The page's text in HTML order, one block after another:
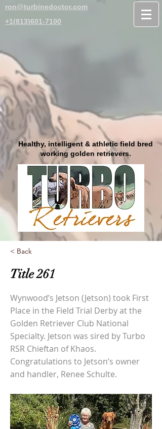
+1(813)601-7100
ron@turbinedoctor.com
Healthy, intelligent & athletic field bred
working golden retrievers.
< Back
Title 261
Wynwood’s Jetson (Jetson) took First
Place in the Field Trial Derby at the
Golden Retriever Club National
Specialty. Jetson was sired by Turbo
RSR Chieftan of Khaos.
Congratulations to Jetson’s owner
and handler, Renee Schulte.